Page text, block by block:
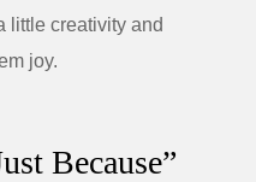
little creativity and
joy.
Because”